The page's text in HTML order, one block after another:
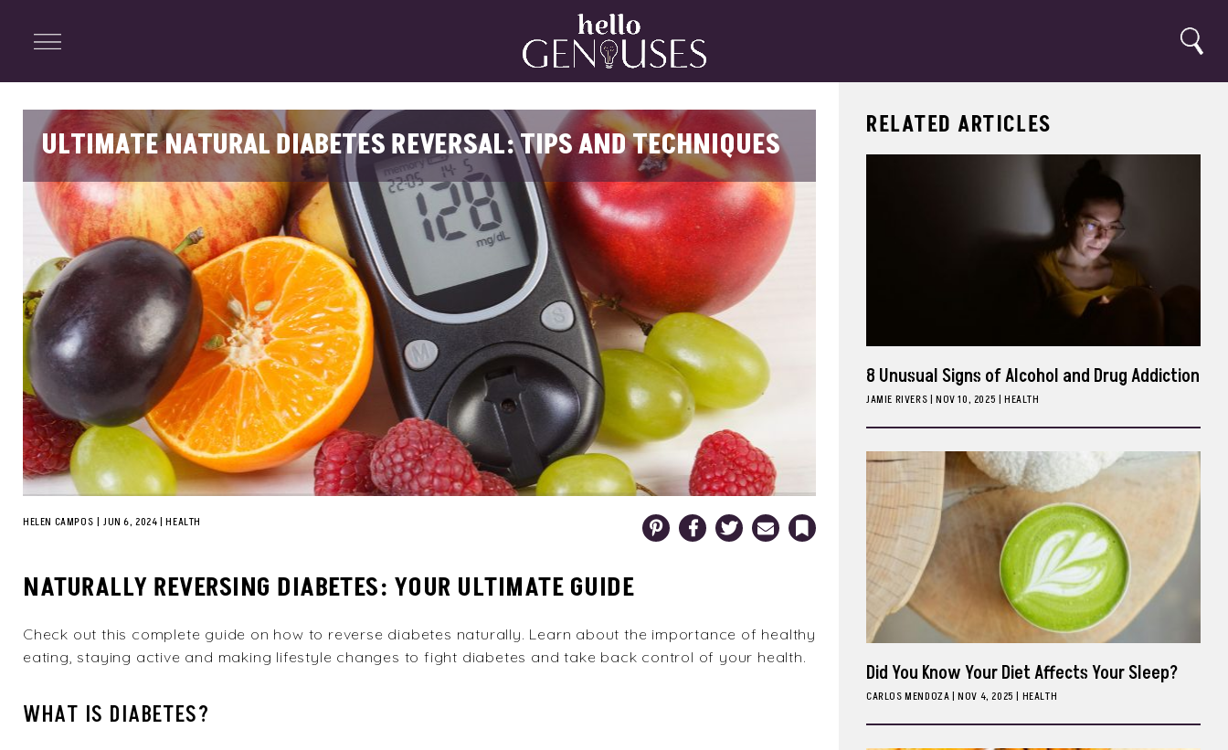
Close
Menu
Search
ULTIMATE NATURAL DIABETES REVERSAL: TIPS AND TECHNIQUES
HELEN CAMPOS | JUN 6, 2024 HEALTH Pinterest FacebookTwitter Email Bookmark
NATURALLY REVERSING DIABETES: YOUR ULTIMATE GUIDE
Check out this complete guide on how to reverse diabetes naturally. Learn about the importance of healthy
eating, staying active and making lifestyle changes to fight diabetes and take back control of your health.
WHAT IS DIABETES?
RELATED ARTICLES
8 Unusual Signs of Alcohol and Drug Addiction
JAMIE RIVERS| NOV 10, 2025 HEALTH
Did You Know Your Diet Affects Your Sleep?
CARLOS MENDOZA| NOV 4, 2025 HEALTH